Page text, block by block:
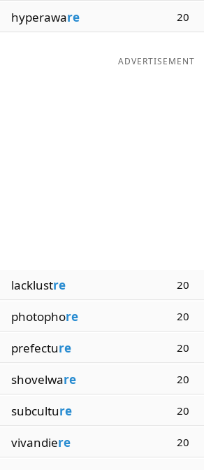
hyperaware 20
ADVERTISEMENT
lacklustre 20
photophore 20
prefecture 20
shovelware 20
subculture 20
vivandiere 20